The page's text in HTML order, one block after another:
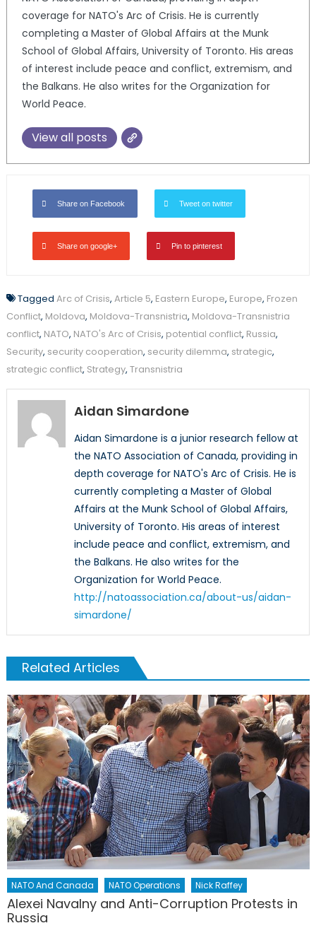
coverage for NATO's Arc of Crisis. He is currently
completing a Master of Global Affairs at the Munk
School of Global Affairs, University of Toronto. His areas
of interest include peace and conflict, extremism, and
the Balkans. He also writes for the Organization for
World Peace.
View all posts
Share on Facebook Tweet on twitter
Share on google+ Pin to pinterest
Tagged Arc of Crisis, Article 5, Eastern Europe, Europe, Frozen
Conflict, Moldova, Moldova-Transnistria, Moldova-Transnistria
conflict, NATO, NATO's Arc of Crisis, potential conflict, Russia,
Security, security cooperation, security dilemma, strategic,
strategic conflict, Strategy, Transnistria
Aidan Simardone
Aidan Simardone is a junior research fellow at
the NATO Association of Canada, providing in
depth coverage for NATO's Arc of Crisis. He is
currently completing a Master of Global
Affairs at the Munk School of Global Affairs,
University of Toronto. His areas of interest
include peace and conflict, extremism, and
the Balkans. He also writes for the
Organization for World Peace.
http://natoassociation.ca/about-us/aidan-
simardone/
Related Articles
NATO And Canada NATO Operations Nick Raffey
Alexei Navalny and Anti-Corruption Protests in
Russia